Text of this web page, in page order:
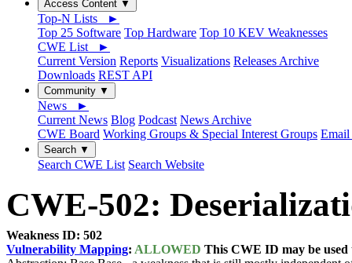
Access Content ▼
Top-N Lists ►
Top 25 Software Top Hardware Top 10 KEV Weaknesses
CWE List ►
Current Version Reports Visualizations Releases Archive
Downloads REST API
Community ▼
News ►
Current News Blog Podcast News Archive
CWE Board Working Groups & Special Interest Groups Email
Search ▼
Search CWE List Search Website
CWE-502:
Weakness ID: 502
Vulnerability Mapping: ALLOWED This CWE ID may be